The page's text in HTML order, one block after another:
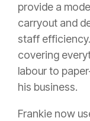
provide a
carryout and
staff
covering
labour to
his business.
Frankie now